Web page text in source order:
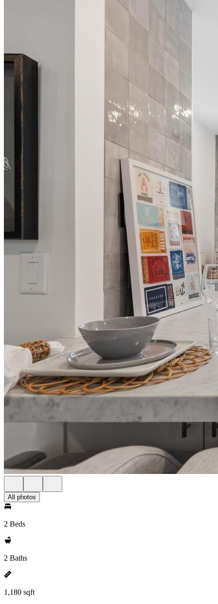
All photos
2 Beds
2 Baths
1,180 sqft